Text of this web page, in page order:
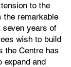
to the
the remarkable
years of
wish to build
the Centre has
expand and